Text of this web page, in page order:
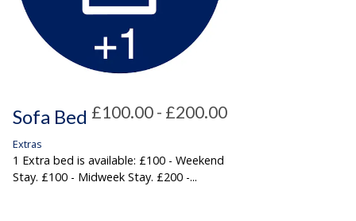
Sofa Bed
Extras
£100.00 - £200.00
1 Extra bed is available: £100 - Weekend
Stay. £100 - Midweek Stay. £200 -...